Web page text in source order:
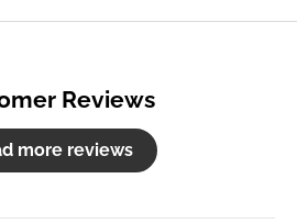
Reviews
more reviews